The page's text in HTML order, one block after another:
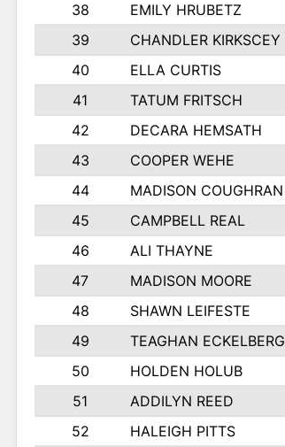
38
EMILY HRUBETZ
39
CHANDLER KIRKSCEY
40
ELLA CURTIS
41
TATUM FRITSCH
42
DECARA HEMSATH
43
COOPER WEHE
44
MADISON COUGHRAN
45
CAMPBELL REAL
46
ALI THAYNE
47
MADISON MOORE
48
SHAWN LEIFESTE
49
TEAGHAN ECKELBERG
50
HOLDEN HOLUB
51
ADDILYN REED
52
HALEIGH PITTS